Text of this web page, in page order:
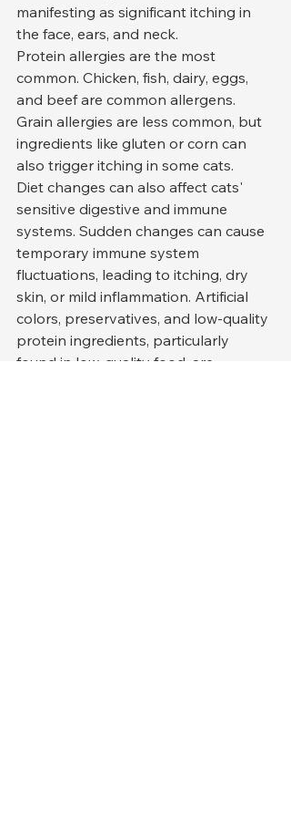
manifesting as significant itching in
the face, ears, and neck.
Protein allergies are the most
common. Chicken, fish, dairy, eggs,
and beef are common allergens.
Grain allergies are less common, but
ingredients like gluten or corn can
also trigger itching in some cats.
Diet changes can also affect cats'
sensitive digestive and immune
systems. Sudden changes can cause
temporary immune system
fluctuations, leading to itching, dry
skin, or mild inflammation. Artificial
colors, preservatives, and low-quality
protein ingredients, particularly
found in low-quality food, are